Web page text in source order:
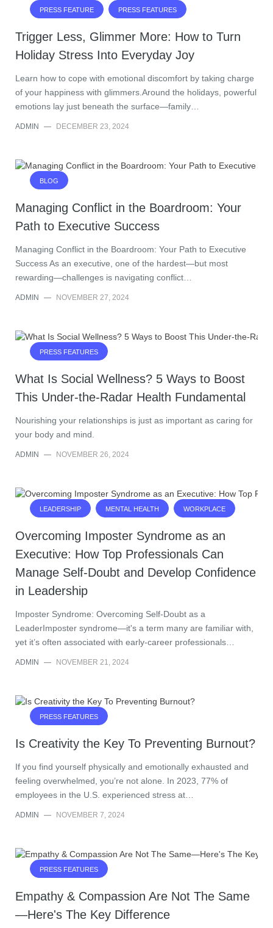
PRESS FEATURE PRESS FEATURES
Trigger Less, Glimmer More: How to Turn
Holiday Stress Into Everyday Joy
Learn how to cope with emotional discomfort by taking charge
of your happiness with glimmers.Around the holidays, powerful
emotions lay just beneath the surface—family…
ADMIN — DECEMBER 23, 2024
BLOG
Managing Conflict in the Boardroom: Your
Path to Executive Success
Managing Conflict in the Boardroom: Your Path to Executive
Success As an executive, one of the hardest—but most
rewarding—challenges is navigating conflict…
ADMIN — NOVEMBER 27, 2024
PRESS FEATURES
What Is Social Wellness? 5 Ways to Boost
This Under-the-Radar Health Fundamental
Nourishing your relationships is just as important as caring for
your body and mind.
ADMIN — NOVEMBER 26, 2024
LEADERSHIP MENTAL HEALTH WORKPLACE
Overcoming Imposter Syndrome as an
Executive: How Top Professionals Can
Manage Self-Doubt and Develop Confidence
in Leadership
Imposter Syndrome: Overcoming Self-Doubt as a
LeaderImposter syndrome—it's a term many are familiar with,
yet it’s often associated with early-career professionals…
ADMIN — NOVEMBER 21, 2024
PRESS FEATURES
Is Creativity the Key To Preventing Burnout?
If you find yourself physically and emotionally exhausted and
feeling overwhelmed, you’re not alone. In 2023, 77% of
employees in the U.S. experienced stress at…
ADMIN — NOVEMBER 7, 2024
PRESS FEATURES
Empathy & Compassion Are Not The Same
—Here's The Key Difference